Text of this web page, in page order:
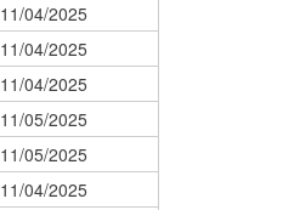
11/04/2025
11/04/2025
11/04/2025
11/05/2025
11/05/2025
11/04/2025